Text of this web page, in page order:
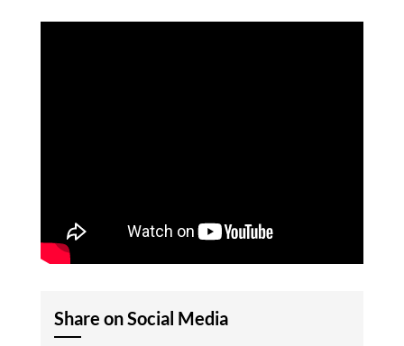
Share on Social Media